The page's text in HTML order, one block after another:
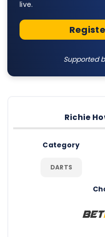
live.
Supported
Richie
Category
DARTS